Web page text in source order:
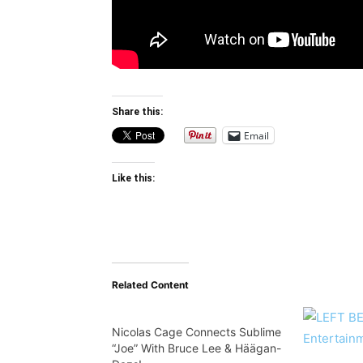
Share this:
Email
Like this:
Related Content
Nicolas Cage Connects Sublime
“Joe” With Bruce Lee & Häägan-